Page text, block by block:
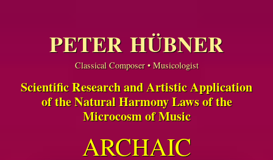
PETER HÜBNER
Classical Composer • Musicologist
Scientific Research and Artistic Application
of the Natural Harmony Laws of the
Microcosm of Music
ARCHAIC